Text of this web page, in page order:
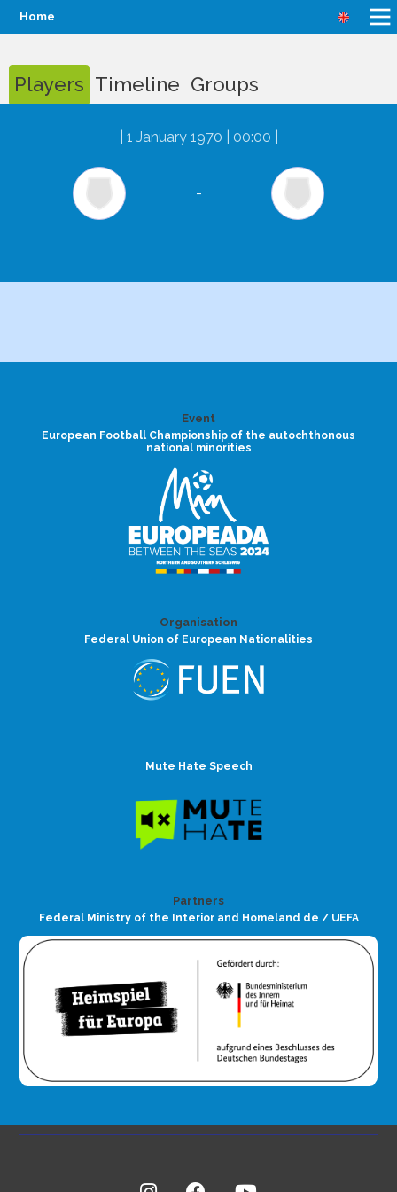
Home
Players Timeline Groups
1 January 1970 | 00:00
-
Event
European Football Championship of the autochthonous
national minorities
Organisation
Federal Union of European Nationalities
Mute Hate Speech
Partners
Federal Ministry of the Interior and Homeland de / UEFA